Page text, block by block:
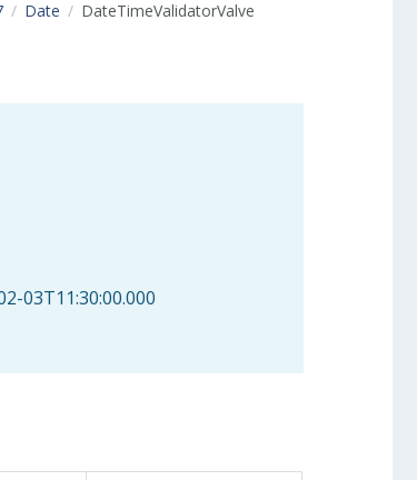
Date DateTimeValidatorValve
03T11:30:00.000